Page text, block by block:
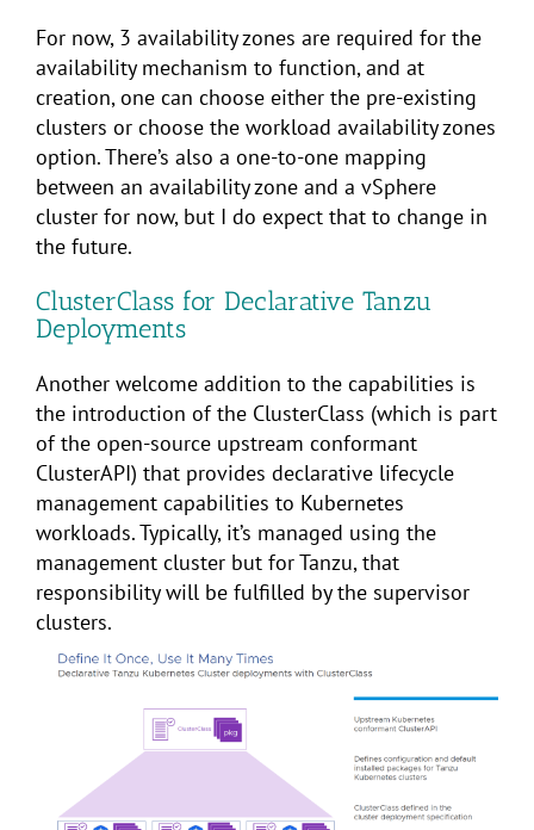
For now, 3 availability zones are required for the
availability mechanism to function, and at
creation, one can choose either the pre-existing
clusters or choose the workload availability zones
option. There’s also a one-to-one mapping
between an availability zone and a vSphere
cluster for now, but I do expect that to change in
the future.
ClusterClass for Declarative Tanzu
Deployments
Another welcome addition to the capabilities is
the introduction of the ClusterClass (which is part
of the open-source upstream conformant
ClusterAPI) that provides declarative lifecycle
management capabilities to Kubernetes
workloads. Typically, it’s managed using the
management cluster but for Tanzu, that
responsibility will be fulfilled by the supervisor
clusters.